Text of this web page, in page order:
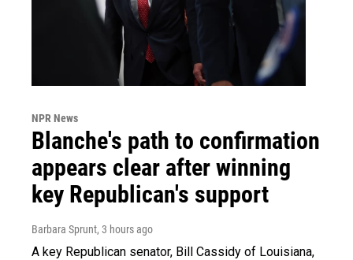
NPR News
Blanche's path to confirmation
appears clear after winning
key Republican's support
Barbara Sprunt, 3 hours ago
A key Republican senator, Bill Cassidy of Louisiana,